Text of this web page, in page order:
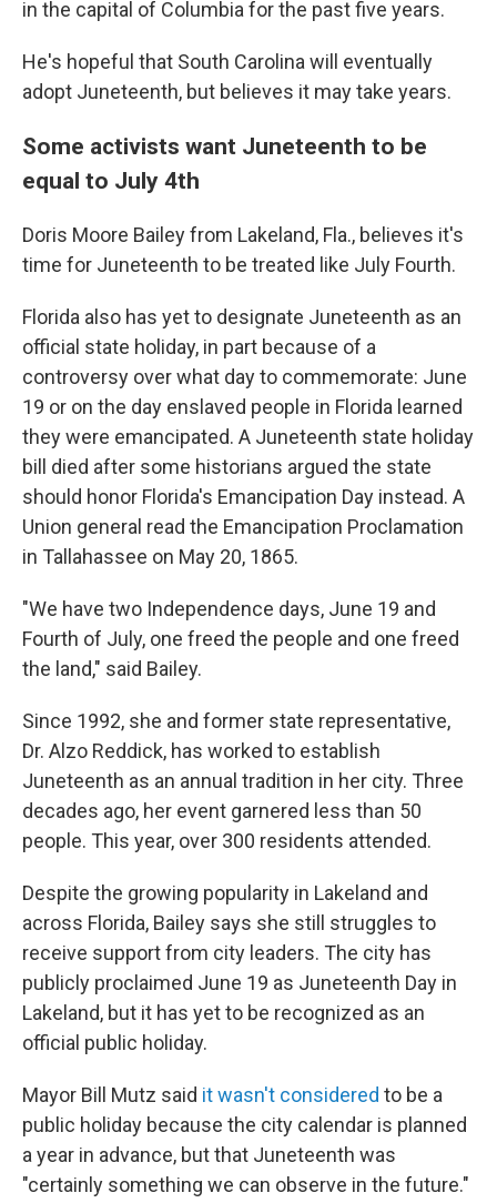
in the capital of Columbia for the past five years.
He's hopeful that South Carolina will eventually
adopt Juneteenth, but believes it may take years.
Some activists want Juneteenth to be
equal to July 4th
Doris Moore Bailey from Lakeland, Fla., believes it's
time for Juneteenth to be treated like July Fourth.
Florida also has yet to designate Juneteenth as an
official state holiday, in part because of a
controversy over what day to commemorate: June
19 or on the day enslaved people in Florida learned
they were emancipated. A Juneteenth state holiday
bill died after some historians argued the state
should honor Florida's Emancipation Day instead. A
Union general read the Emancipation Proclamation
in Tallahassee on May 20, 1865.
"We have two Independence days, June 19 and
Fourth of July, one freed the people and one freed
the land," said Bailey.
Since 1992, she and former state representative,
Dr. Alzo Reddick, has worked to establish
Juneteenth as an annual tradition in her city. Three
decades ago, her event garnered less than 50
people. This year, over 300 residents attended.
Despite the growing popularity in Lakeland and
across Florida, Bailey says she still struggles to
receive support from city leaders. The city has
publicly proclaimed June 19 as Juneteenth Day in
Lakeland, but it has yet to be recognized as an
official public holiday.
Mayor Bill Mutz said it wasn't considered to be a
public holiday because the city calendar is planned
a year in advance, but that Juneteenth was
"certainly something we can observe in the future."